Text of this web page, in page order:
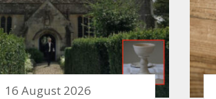
16 August 2026